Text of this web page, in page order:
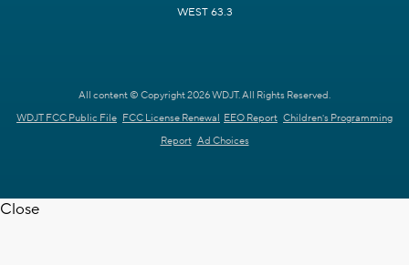
WEST 63.3
All content © Copyright 2026 WDJT. All Rights Reserved.
WDJT FCC Public File FCC License Renewal EEO Report Children's Programming
Report Ad Choices
Close